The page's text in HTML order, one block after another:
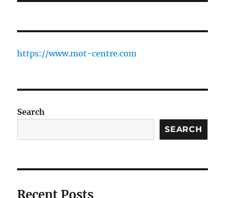
https://www.mot-centre.com
Search
SEARCH
Recent Posts